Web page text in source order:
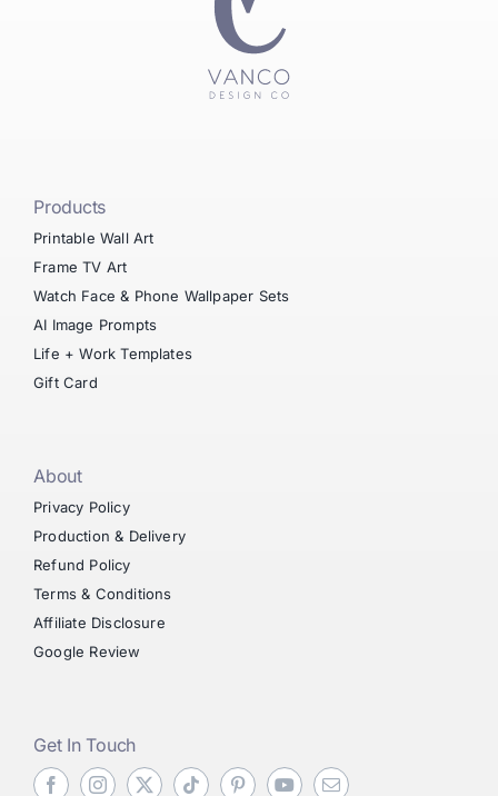
Products
Printable Wall Art
Frame TV Art
Watch Face & Phone Wallpaper Sets
AI Image Prompts
Life + Work Templates
Gift Card
About
Privacy Policy
Production & Delivery
Refund Policy
Terms & Conditions
Affiliate Disclosure
Google Review
Get In Touch